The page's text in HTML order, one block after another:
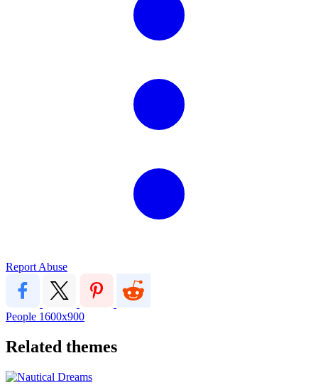
Report Abuse
People 1600x900
Related themes